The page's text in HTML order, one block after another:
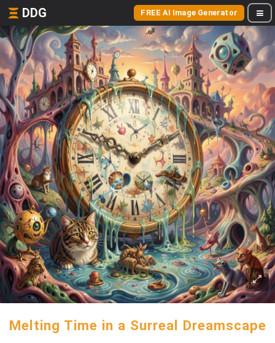
DDG FREE AI Image Generator
Melting Time in a Surreal Dreamscape